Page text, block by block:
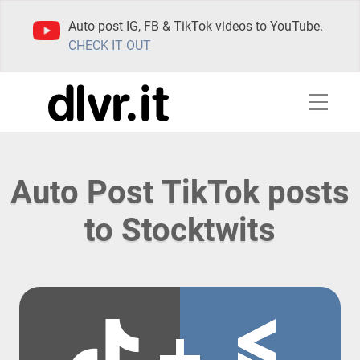
Auto post IG, FB & TikTok videos to YouTube.
CHECK IT OUT
Auto Post TikTok posts
to Stocktwits